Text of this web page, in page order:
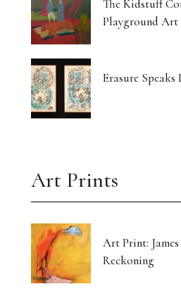
The Kidstuff
Playground Art
Erasure
Art Prints
Art Print:
Reckoning